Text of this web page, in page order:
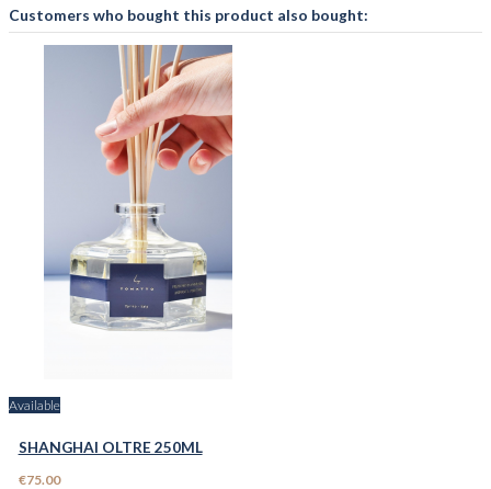
Customers who bought this product also bought:
Available
SHANGHAI OLTRE 250ML
€75.00